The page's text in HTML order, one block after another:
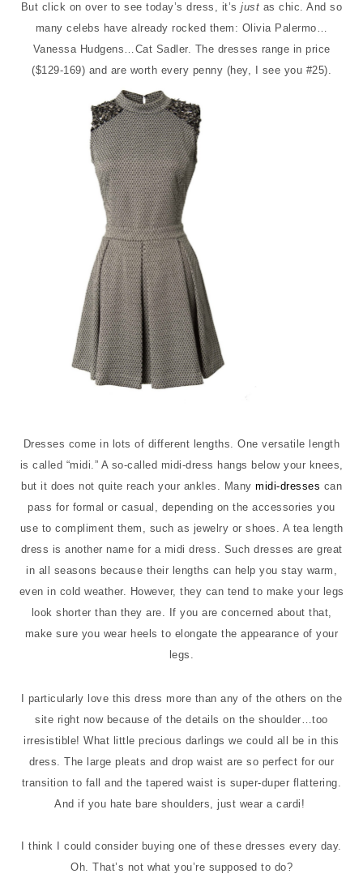
But click on over to see today’s dress, it’sjust as chic. And so
many celebs have already rocked them: Olivia Palermo…
Vanessa Hudgens…Cat Sadler. The dresses range in price
($129-169) and are worth every penny (hey, I see you #25).
Dresses come in lots of different lengths. One versatile length
is called “midi.” A so-called midi-dress hangs below your knees,
but it does not quite reach your ankles. Many midi-dresses can
pass for formal or casual, depending on the accessories you
use to compliment them, such as jewelry or shoes. A tea length
dress is another name for a midi dress. Such dresses are great
in all seasons because their lengths can help you stay warm,
even in cold weather. However, they can tend to make your legs
look shorter than they are. If you are concerned about that,
make sure you wear heels to elongate the appearance of your
legs.
I particularly love this dress more than any of the others on the
site right now because of the details on the shoulder…too
irresistible! What little precious darlings we could all be in this
dress. The large pleats and drop waist are so perfect for our
transition to fall and the tapered waist is super-duper flattering.
And if you hate bare shoulders, just wear a cardi!
I think I could consider buying one of these dresses every day.
Oh. That’s not what you’re supposed to do?